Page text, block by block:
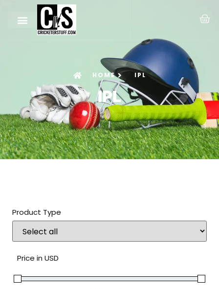
HOME IPL
IPL
Product Type
Price in USD